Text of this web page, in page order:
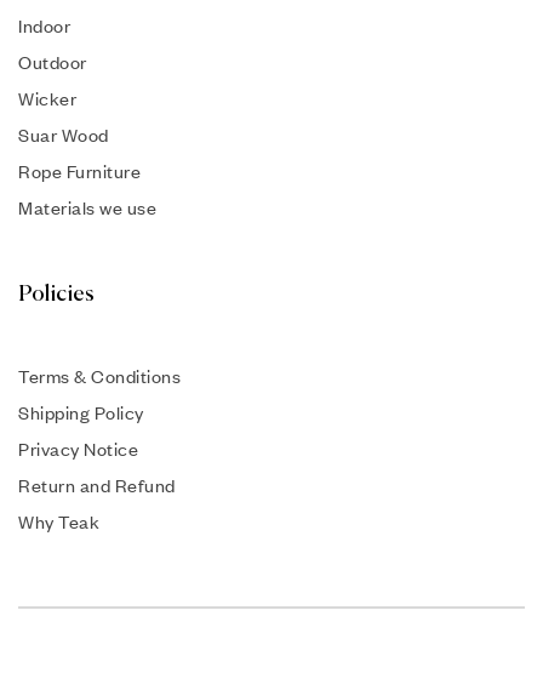
Indoor
Outdoor
Wicker
Suar Wood
Rope Furniture
Materials we use
Policies
Terms & Conditions
Shipping Policy
Privacy Notice
Return and Refund
Why Teak